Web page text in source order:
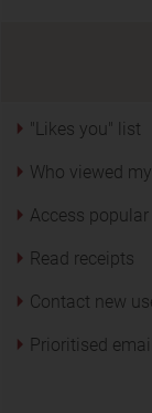
"Likes you" list
Who viewed
Access
Read receipts
Contact new
Prioritised